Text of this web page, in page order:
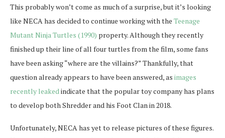
This probably won’t come as much of a surprise, but it’s looking
like NECA has decided to continue working with the Teenage
Mutant Ninja Turtles (1990) property. Although they recently
finished up their line of all four turtles from the film, some fans
have been asking “where are the villains?” Thankfully, that
question already appears to have been answered, as images
recently leakedindicate that the popular toy company has plans
to develop both Shredder and his Foot Clan in 2018.
Unfortunately, NECA has yet to release pictures of these figures.